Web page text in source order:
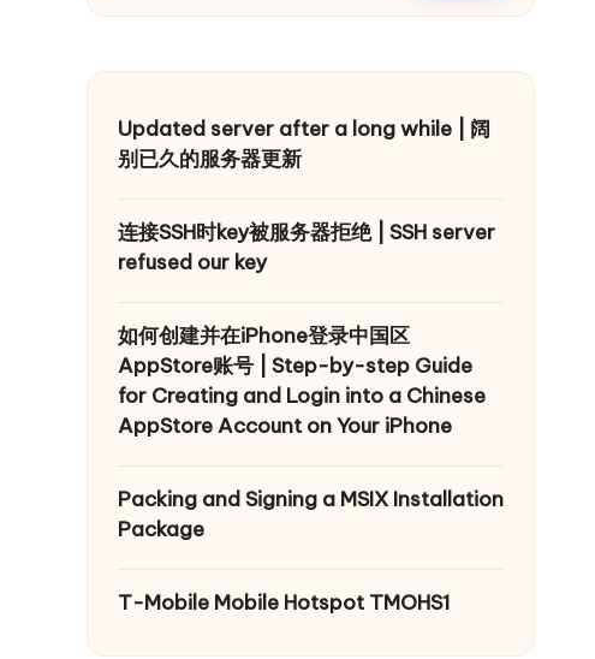
Updated server after a long while | 阔
别已久的服务器更新
连接SSH时key被服务器拒绝 | SSH server
refused our key
如何创建并在iPhone登录中国区
AppStore账号 | Step-by-step Guide
for Creating and Login into a Chinese
AppStore Account on Your iPhone
Packing and Signing a MSIX Installation
Package
T-Mobile Mobile Hotspot TMOHS1